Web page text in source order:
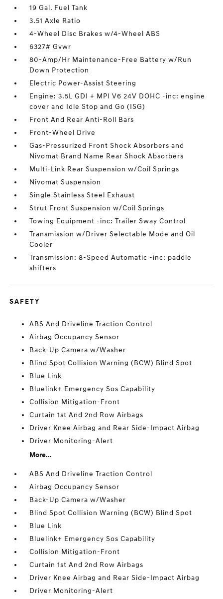
19 Gal. Fuel Tank
3.51 Axle Ratio
4-Wheel Disc Brakes w/4-Wheel ABS
6327# Gvwr
80-Amp/Hr Maintenance-Free Battery w/Run
Down Protection
Electric Power-Assist Steering
Engine: 3.5L GDI + MPI V6 24V DOHC -inc: engine
cover and Idle Stop and Go (ISG)
Front And Rear Anti-Roll Bars
Front-Wheel Drive
Gas-Pressurized Front Shock Absorbers and
Nivomat Brand Name Rear Shock Absorbers
Multi-Link Rear Suspension w/Coil Springs
Nivomat Suspension
Single Stainless Steel Exhaust
Strut Front Suspension w/Coil Springs
Towing Equipment -inc: Trailer Sway Control
Transmission w/Driver Selectable Mode and Oil
Cooler
Transmission: 8-Speed Automatic -inc: paddle
shifters
SAFETY
ABS And Driveline Traction Control
Airbag Occupancy Sensor
Back-Up Camera w/Washer
Blind Spot Collision Warning (BCW) Blind Spot
Blue Link
Bluelink+ Emergency Sos Capability
Collision Mitigation-Front
Curtain 1st And 2nd Row Airbags
Driver Knee Airbag and Rear Side-Impact Airbag
Driver Monitoring-Alert
More...
ABS And Driveline Traction Control
Airbag Occupancy Sensor
Back-Up Camera w/Washer
Blind Spot Collision Warning (BCW) Blind Spot
Blue Link
Bluelink+ Emergency Sos Capability
Collision Mitigation-Front
Curtain 1st And 2nd Row Airbags
Driver Knee Airbag and Rear Side-Impact Airbag
Driver Monitoring-Alert